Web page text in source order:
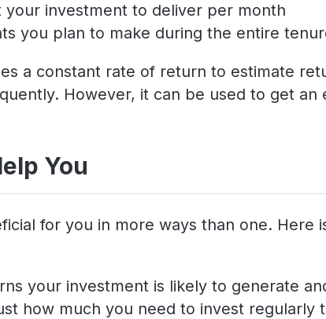
investment to deliver per month
you plan to make during the entire
a constant rate of return to estimate
However, it can be used to get
You
for you in more ways than one. Here
your investment is likely to generate
how much you need to invest regularly